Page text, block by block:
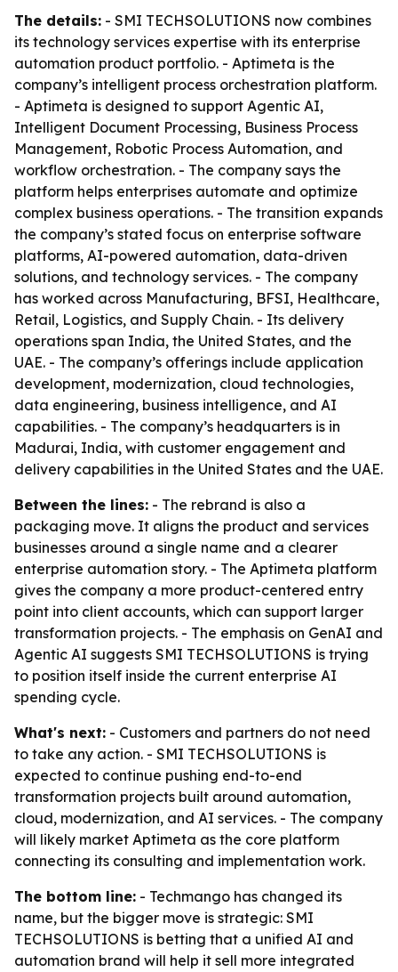
The details: - SMI TECHSOLUTIONS now combines
its technology services expertise with its enterprise
automation product portfolio. - Aptimeta is the
company’s intelligent process orchestration platform.
- Aptimeta is designed to support Agentic AI,
Intelligent Document Processing, Business Process
Management, Robotic Process Automation, and
workflow orchestration. - The company says the
platform helps enterprises automate and optimize
complex business operations. - The transition expands
the company’s stated focus on enterprise software
platforms, AI-powered automation, data-driven
solutions, and technology services. - The company
has worked across Manufacturing, BFSI, Healthcare,
Retail, Logistics, and Supply Chain. - Its delivery
operations span India, the United States, and the
UAE. - The company’s offerings include application
development, modernization, cloud technologies,
data engineering, business intelligence, and AI
capabilities. - The company’s headquarters is in
Madurai, India, with customer engagement and
delivery capabilities in the United States and the UAE.
Between the lines: - The rebrand is also a
packaging move. It aligns the product and services
businesses around a single name and a clearer
enterprise automation story. - The Aptimeta platform
gives the company a more product-centered entry
point into client accounts, which can support larger
transformation projects. - The emphasis on GenAI and
Agentic AI suggests SMI TECHSOLUTIONS is trying
to position itself inside the current enterprise AI
spending cycle.
What's next: - Customers and partners do not need
to take any action. - SMI TECHSOLUTIONS is
expected to continue pushing end-to-end
transformation projects built around automation,
cloud, modernization, and AI services. - The company
will likely market Aptimeta as the core platform
connecting its consulting and implementation work.
The bottom line: - Techmango has changed its
name, but the bigger move is strategic: SMI
TECHSOLUTIONS is betting that a unified AI and
automation brand will help it sell more integrated